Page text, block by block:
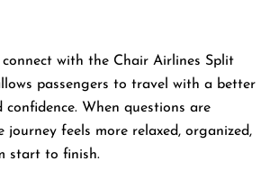
with the Chair Airlines Split
passengers to travel with a better
When questions are
journey feels more relaxed, organized,
start to finish.